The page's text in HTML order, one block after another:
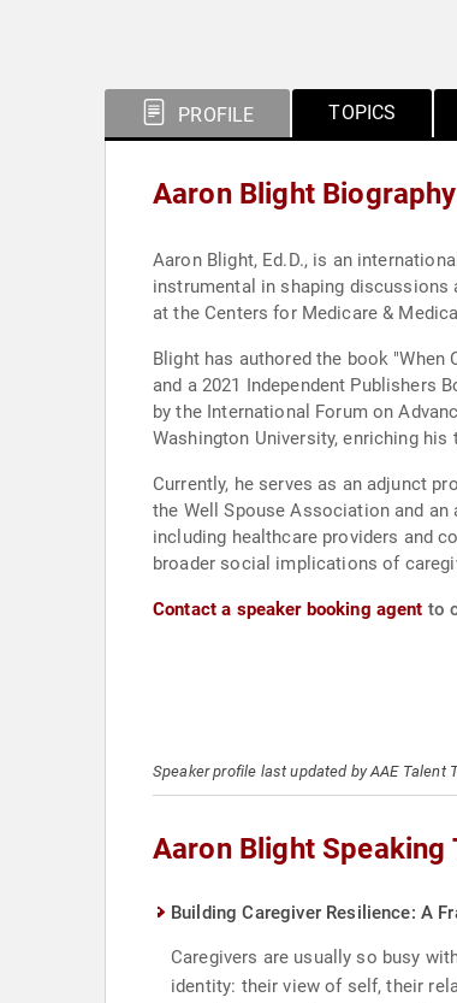
PROFILE TOPICS
Aaron Blight Biography
Aaron Blight, Ed.D., is an
instrumental in shaping discussions
at the Centers for Medicare &
Blight has authored the book "When
and a 2021 Independent Publishers
by the International Forum on
Washington University, enriching
Currently, he serves as an adjunct
the Well Spouse Association and
including healthcare providers and
broader social implications of
Contact a speaker booking agent to
Speaker profile last updated by AAE Talent
Aaron Blight Speaking
Building Caregiver Resilience: A
Caregivers are usually so busy
identity: their view of self, their